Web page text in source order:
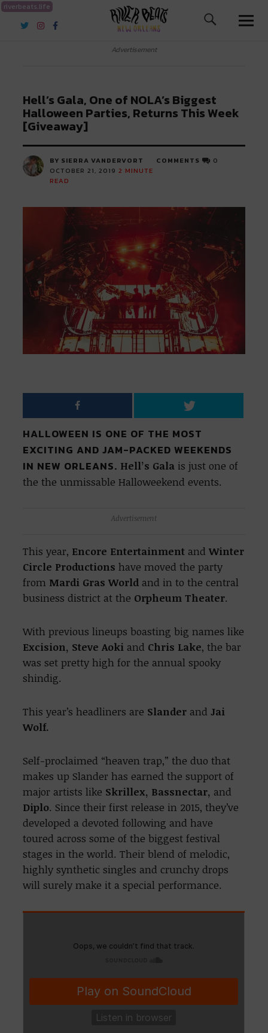
riverbeats.life
River Beats New Orleans
Advertisement
Hell’s Gala, One of NOLA’s Biggest
Halloween Parties, Returns This Week
[Giveaway]
BY SIERRA VANDERVORT
OCTOBER 21, 2019 2 MINUTE
READ
COMMENTS 0
HALLOWEEN IS ONE OF THE MOST
EXCITING AND JAM-PACKED WEEKENDS
IN NEW ORLEANS. Hell’s Gala is just one of
the the unmissable Halloweekend events.
Advertisement
This year, Encore Entertainment andWinter
Circle Productionshave moved the party
from Mardi Gras World and in to the central
business district at the Orpheum Theater.
With previous lineups boasting big names like
Excision, Steve Aoki and Chris Lake, the bar
was set pretty high for the annual spooky
shindig.
This year’s headliners are Slander and Jai
Wolf.
Self-proclaimed “heaven trap,” the duo that
makes up Slander has earned the support of
major artists like Skrillex, Bassnectar, and
Diplo. Since their first release in 2015, they’ve
developed a devoted following and have
toured across some of the biggest festival
stages in the world. Their blend of melodic,
highly synthetic singles and crunchy drops
will surely make it a special performance.